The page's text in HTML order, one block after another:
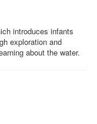
introduces infants
exploration and
about the water.